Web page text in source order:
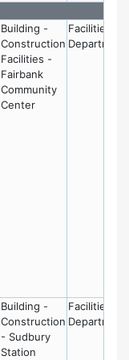
Building -
Construction
Facilities -
Fairbank
Community
Center
Facilities
Department
Building -
Construction
- Sudbury
Station
Facilities
Department